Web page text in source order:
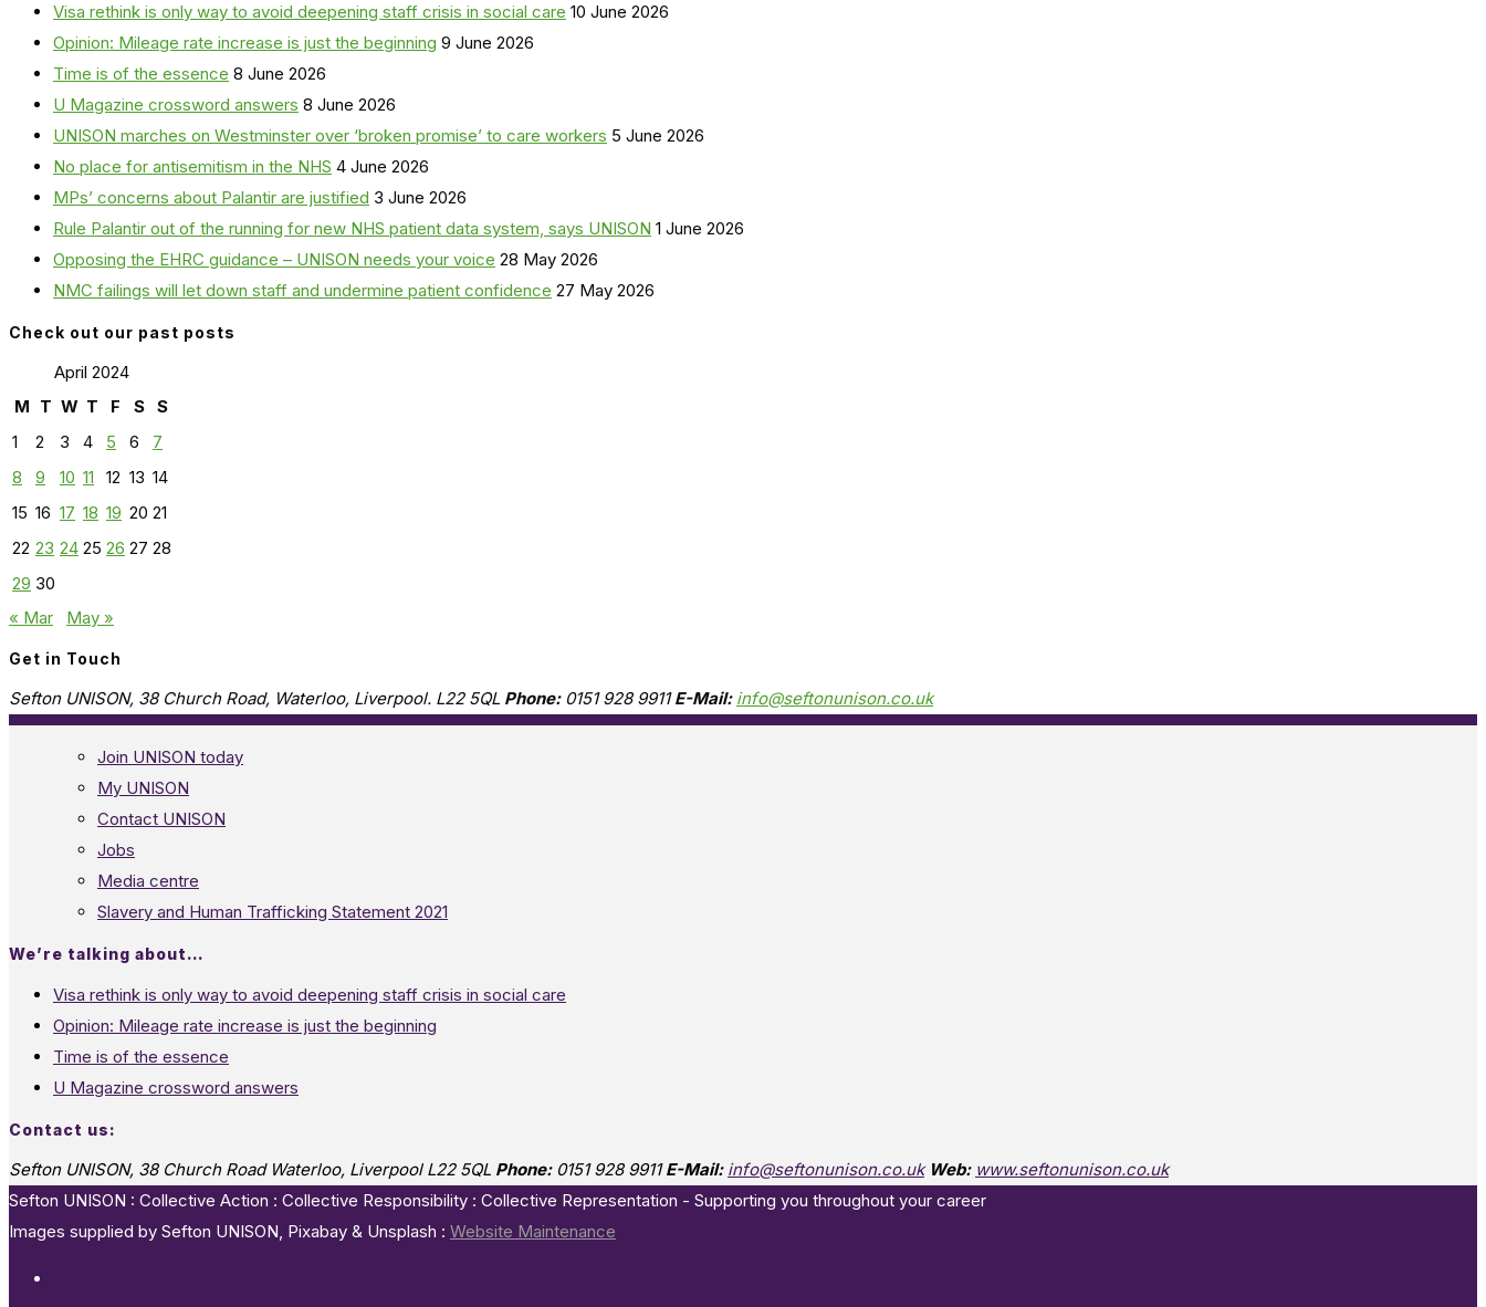
Visa rethink is only way to avoid deepening staff crisis in social care 10 June 2026
Opinion: Mileage rate increase is just the beginning 9 June 2026
Time is of the essence 8 June 2026
U Magazine crossword answers 8 June 2026
UNISON marches on Westminster over ‘broken promise’ to care workers 5 June 2026
No place for antisemitism in the NHS 4 June 2026
MPs’ concerns about Palantir are justified 3 June 2026
Rule Palantir out of the running for new NHS patient data system, says UNISON 1 June 2026
Opposing the EHRC guidance – UNISON needs your voice 28 May 2026
NMC failings will let down staff and undermine patient confidence 27 May 2026
Check out our past posts
April 2024
M T W T F S
S
1
2 3 4 5 6
7
8
9 10 11 12 13 14
15 16 17 18 19 20 21
22 23 24 25 26 27 28
29 30
« Mar
May »
Get in Touch
Sefton UNISON, 38 Church Road, Waterloo, Liverpool. L22 5QL Phone:0151 928 9911 E-Mail: info@seftonunison.co.uk
Join UNISON today
My UNISON
Contact UNISON
Jobs
Media centre
Slavery and Human Trafficking Statement 2021
We’re talking about…
Visa rethink is only way to avoid deepening staff crisis in social care
Opinion: Mileage rate increase is just the beginning
Time is of the essence
U Magazine crossword answers
Contact us:
Sefton UNISON, 38 Church Road Waterloo, Liverpool L22 5QL Phone:0151 928 9911 E-Mail: info@seftonunison.co.uk Web: www.seftonunison.co.uk
Sefton UNISON : Collective Action : Collective Responsibility : Collective Representation - Supporting you throughout your career
Images supplied by Sefton UNISON, Pixabay & Unsplash : Website Maintenance